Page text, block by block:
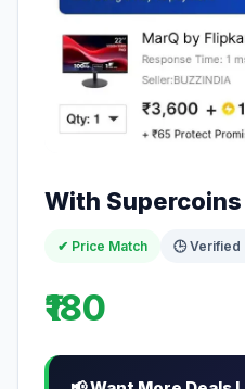
With
✔ Price Match 🕒 Verified
₹180